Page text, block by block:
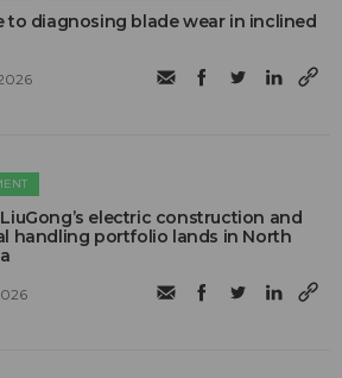
to diagnosing blade wear in inclined
LiuGong’s electric construction and
handling portfolio lands in North